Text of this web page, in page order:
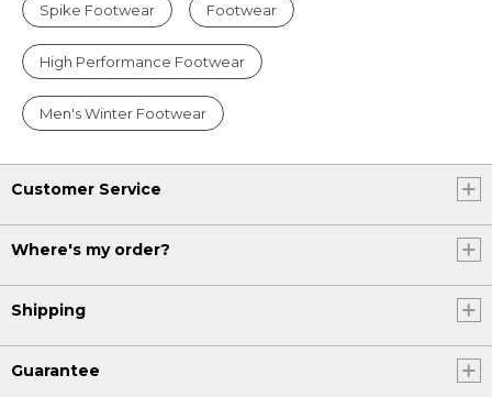
Spike Footwear Footwear
High Performance Footwear
Men's Winter Footwear
Customer Service
Where's my order?
Shipping
Guarantee